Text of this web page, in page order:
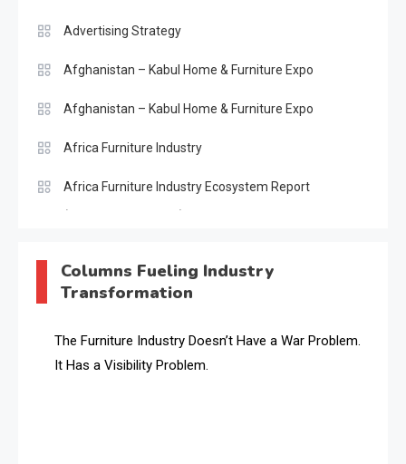
Advertising Strategy
Afghanistan – Kabul Home & Furniture Expo
Afghanistan – Kabul Home & Furniture Expo
Africa Furniture Industry
Africa Furniture Industry Ecosystem Report
AI & Future Intelligence Desk
AI & Future Technology Desk
AI & Future Technology Intelligence
Columns Fueling Industry
Transformation
The Furniture Industry Doesn’t Have a War Problem.
It Has a Visibility Problem.